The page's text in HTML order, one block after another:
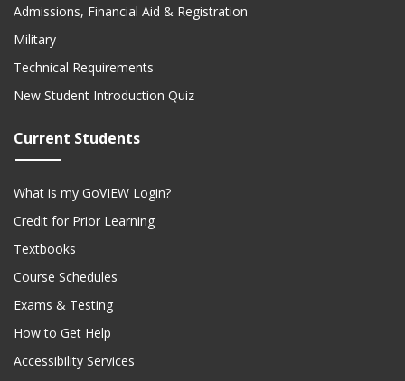
Admissions, Financial Aid & Registration
Military
Technical Requirements
New Student Introduction Quiz
Current Students
What is my GoVIEW Login?
Credit for Prior Learning
Textbooks
Course Schedules
Exams & Testing
How to Get Help
Accessibility Services